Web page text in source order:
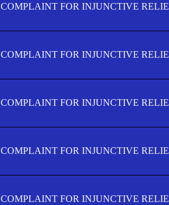
COMPLAINT FOR INJUNCTIVE
COMPLAINT FOR INJUNCTIVE
COMPLAINT FOR INJUNCTIVE
COMPLAINT FOR INJUNCTIVE
COMPLAINT FOR INJUNCTIVE